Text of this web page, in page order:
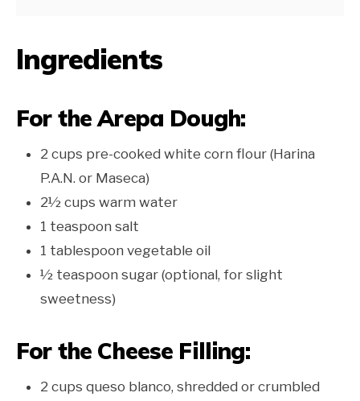
Ingredients
For the Arepa Dough:
2 cups pre-cooked white corn flour (Harina
P.A.N. or Maseca)
2½ cups warm water
1 teaspoon salt
1 tablespoon vegetable oil
½ teaspoon sugar (optional, for slight
sweetness)
For the Cheese Filling:
2 cups queso blanco, shredded or crumbled